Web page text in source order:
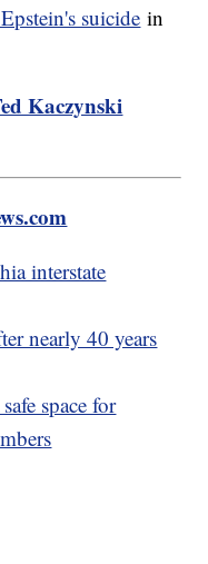
suicide in
Kaczynski
interstate
nearly 40 years
space for